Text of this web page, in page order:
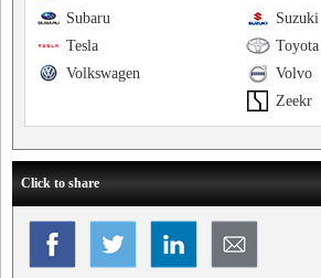
Suzuki
Subaru
Toyota
Tesla
Volvo
Volkswagen
Zeekr
Click to share